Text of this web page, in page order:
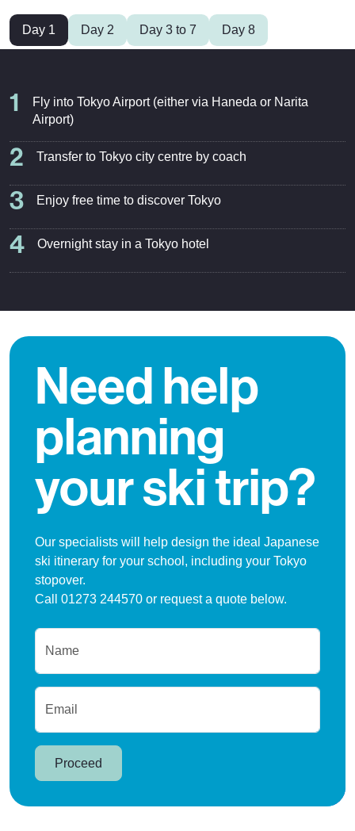
Day 1 Day 2 Day 3 to 7 Day 8
1
Fly into Tokyo Airport (either via Haneda or Narita
Airport)
2 Transfer to Tokyo city centre by coach
3 Enjoy free time to discover Tokyo
4 Overnight stay in a Tokyo hotel
Need help
planning
your ski trip?
Our specialists will help design the ideal Japanese
ski itinerary for your school, including your Tokyo
stopover.
Call 01273 244570 or request a quote below.
Name
Email
Proceed